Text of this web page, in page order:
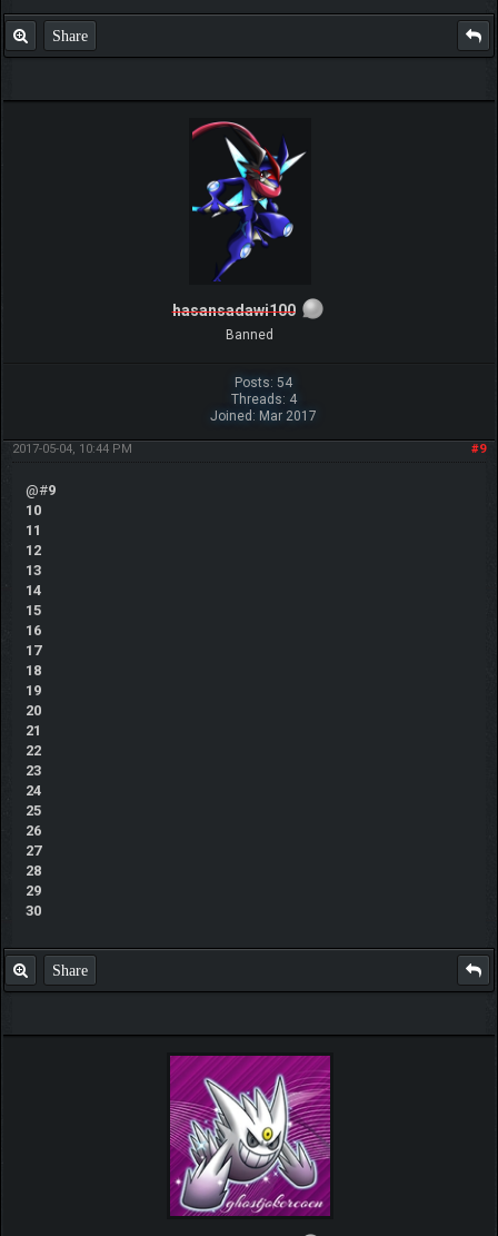
Share
hasansadawi100
Banned
Posts: 54
Threads: 4
Joined: Mar 2017
#9
2017-05-04, 10:44 PM
@#9
10
11
12
13
14
15
16
17
18
19
20
21
22
23
24
25
26
27
28
29
30
Share